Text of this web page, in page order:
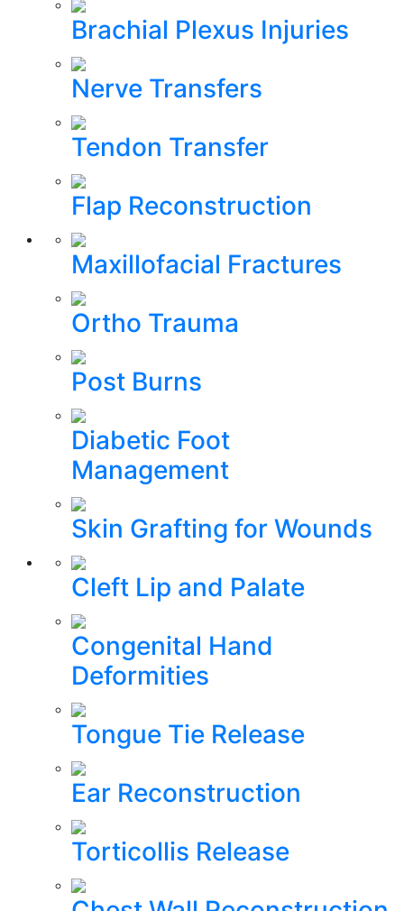
Brachial Plexus Injuries
Nerve Transfers
Tendon Transfer
Flap Reconstruction
Maxillofacial Fractures
Ortho Trauma
Post Burns
Diabetic Foot
Management
Skin Grafting for Wounds
Cleft Lip and Palate
Congenital Hand
Deformities
Tongue Tie Release
Ear Reconstruction
Torticollis Release